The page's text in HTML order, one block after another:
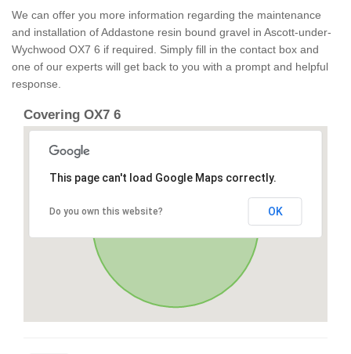
We can offer you more information regarding the maintenance
and installation of Addastone resin bound gravel in Ascott-under-
Wychwood OX7 6 if required. Simply fill in the contact box and
one of our experts will get back to you with a prompt and helpful
response.
Covering OX7 6
This page can't load Google Maps correctly.
Do you own this website? OK